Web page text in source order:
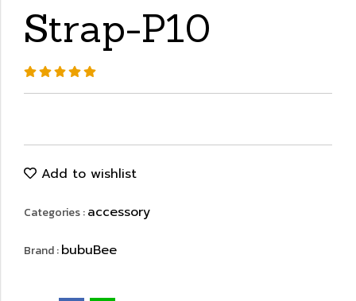
Strap-P10
Add to wishlist
Categories :accessory
Brand :bubuBee